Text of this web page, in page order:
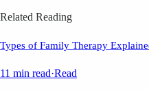
Related Reading
Types of Family Therapy
11 min read·Read